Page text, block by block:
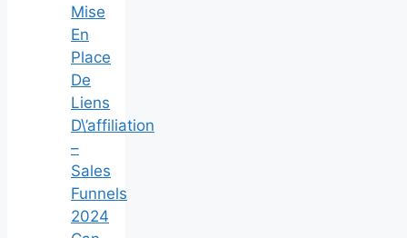
Mise
En
Place
De
Liens
D\’affiliation
–
Sales
Funnels
2024